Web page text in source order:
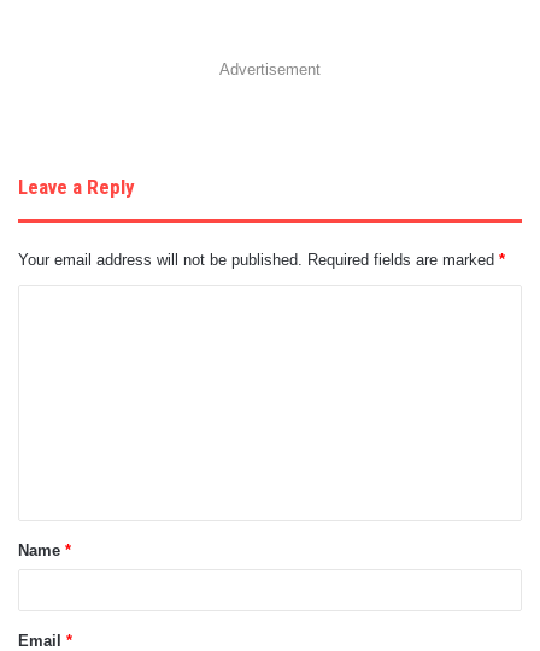
Advertisement
Leave a Reply
Your email address will not be published. Required fields are marked *
t
*
Name *
Email *